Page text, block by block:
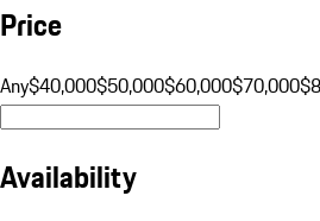
Price
Any$40,000$50,000$60,000$70,000
Availability